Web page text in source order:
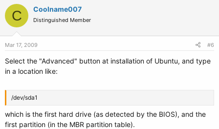
C Coolname007
Distinguished Member
Mar 17, 2009 #6
Select the "Advanced" button at installation of Ubuntu, and type
in a location like:
/dev/sda1
which is the first hard drive (as detected by the BIOS), and the
first partition (in the MBR partition table).